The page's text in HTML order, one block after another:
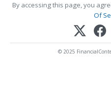
By accessing this page, you
Of
© 2025